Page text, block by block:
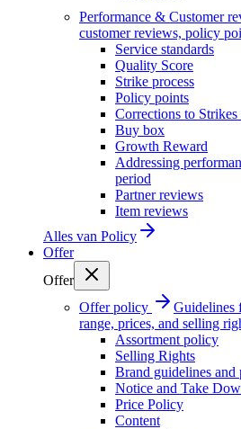
Performance & Customer
customer reviews, policy
Service standards
Quality Score
Strike process
Policy points
Corrections to
Buy box
Growth Reward
Addressing
period
Partner reviews
Item reviews
Alles van Policy
Offer
Offer
Offer policy
Guidelines
range, prices, and selling
Assortment policy
Selling Rights
Brand guidelines and
Notice and Take
Price Policy
Content